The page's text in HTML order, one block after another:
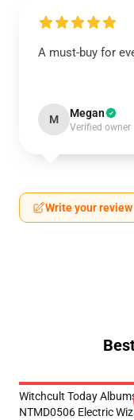
A must-buy for
M Megan
Verified owner
Write your review
Witchcult Today
NTMD0506 Electric